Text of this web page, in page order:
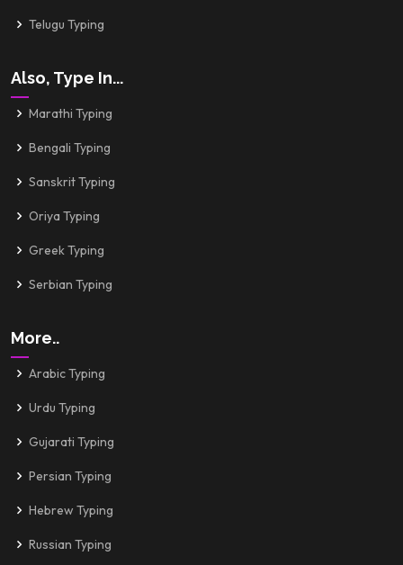
Telugu Typing
Also, Type In...
Marathi Typing
Bengali Typing
Sanskrit Typing
Oriya Typing
Greek Typing
Serbian Typing
More..
Arabic Typing
Urdu Typing
Gujarati Typing
Persian Typing
Hebrew Typing
Russian Typing